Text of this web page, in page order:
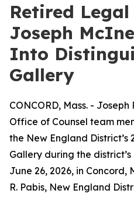
Retired
Joseph
Into
Gallery
CONCORD, Mass. -
Office of Counsel team
the New England District’s
Gallery during the
June 26, 2026, in Concord,
R. Pabis, New England